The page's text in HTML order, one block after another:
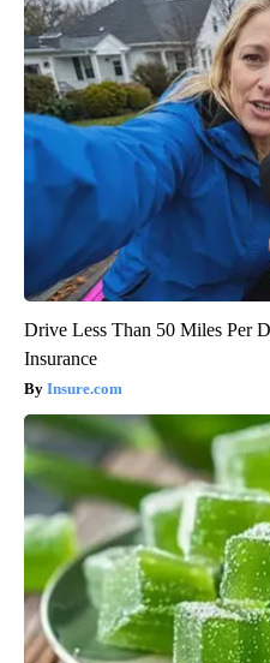
Drive Less Than 50 Miles Per
Insurance
Insure.com